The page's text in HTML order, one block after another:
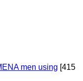
men using [415